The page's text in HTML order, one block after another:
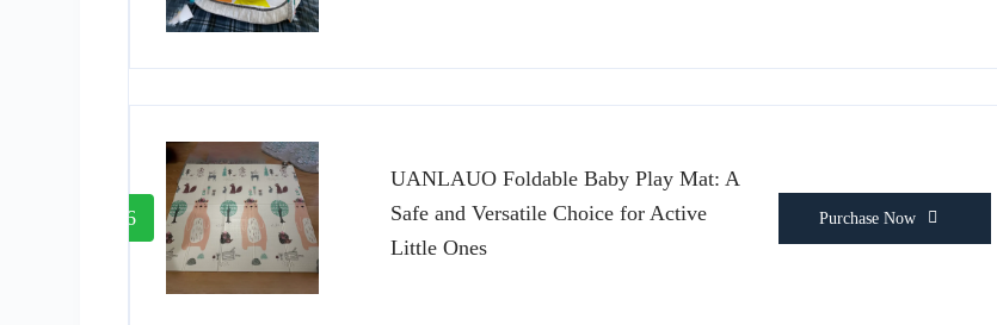
6
UANLAUO Foldable Baby Play Mat: A
Safe and Versatile Choice for Active
Little Ones
Purchase Now